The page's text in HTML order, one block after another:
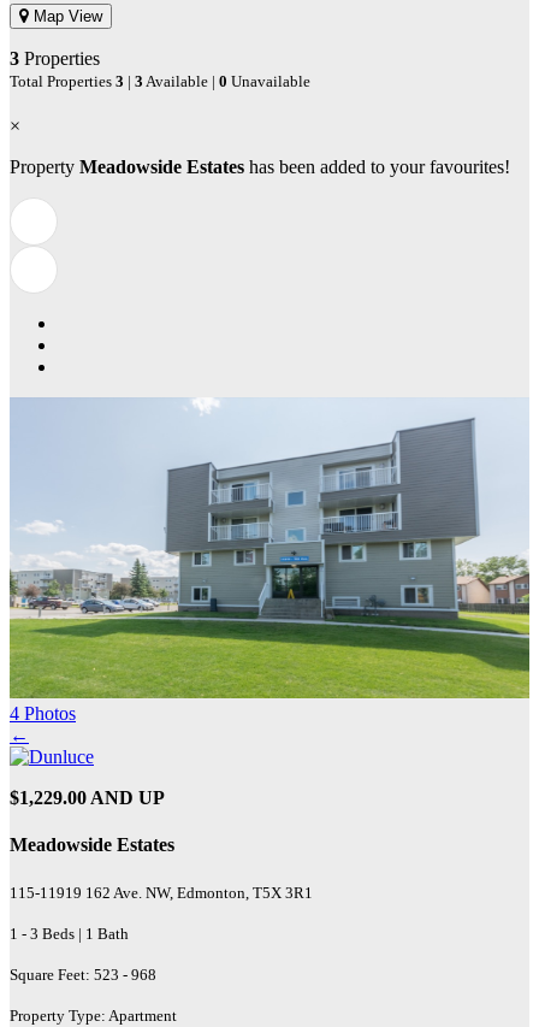
Map View
3 Properties
Total Properties 3 | 3 Available | 0 Unavailable
×
Property Meadowside Estates has been added to your favourites!
4 Photos
←
$1,229.00 AND UP
Meadowside Estates
115-11919 162 Ave. NW, Edmonton, T5X 3R1
1 - 3 Beds | 1 Bath
Square Feet: 523 - 968
Property Type: Apartment